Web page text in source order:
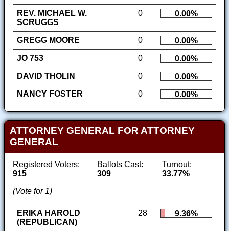
REV. MICHAEL W.
SCRUGGS
0 0.00%
GREGG MOORE 0
0.00%
JO 753
0
0.00%
DAVID THOLIN
0
0.00%
NANCY FOSTER
0 0.00%
ATTORNEY GENERAL FOR ATTORNEY
GENERAL
Registered Voters:
915
Ballots Cast:
309
Turnout:
33.77%
(Vote for 1)
ERIKA HAROLD
(REPUBLICAN)
28 9.36%